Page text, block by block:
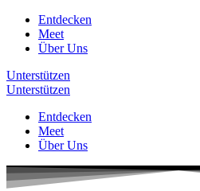
Entdecken
Meet
Über Uns
Unterstützen
Unterstützen
Entdecken
Meet
Über Uns